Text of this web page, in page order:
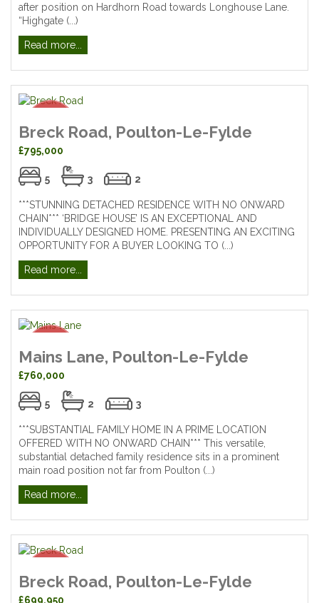
after position on Hardhorn Road towards Longhouse Lane.
“Highgate (...)
Read more...
Breck Road, Poulton-Le-Fylde
£795,000
5 3 2
***STUNNING DETACHED RESIDENCE WITH NO ONWARD
CHAIN*** ‘BRIDGE HOUSE’ IS AN EXCEPTIONAL AND
INDIVIDUALLY DESIGNED HOME. PRESENTING AN EXCITING
OPPORTUNITY FOR A BUYER LOOKING TO (...)
Read more...
Mains Lane, Poulton-Le-Fylde
£760,000
5 2 3
***SUBSTANTIAL FAMILY HOME IN A PRIME LOCATION
OFFERED WITH NO ONWARD CHAIN*** This versatile,
substantial detached family residence sits in a prominent
main road position not far from Poulton (...)
Read more...
Breck Road, Poulton-Le-Fylde
£699,950